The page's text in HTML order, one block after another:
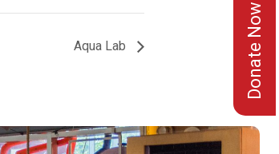
Aqua Lab Donate Now